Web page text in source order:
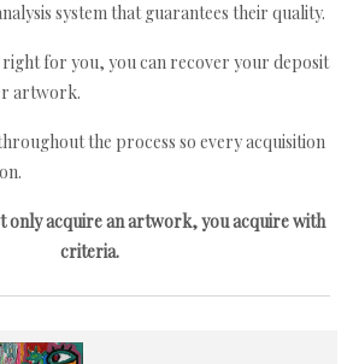
system that guarantees their quality.
for you, you can recover your deposit
artwork.
the process so every acquisition
only acquire an artwork, you acquire with
criteria.